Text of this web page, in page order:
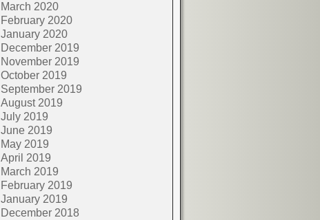
March 2020
February 2020
January 2020
December 2019
November 2019
October 2019
September 2019
August 2019
July 2019
June 2019
May 2019
April 2019
March 2019
February 2019
January 2019
December 2018